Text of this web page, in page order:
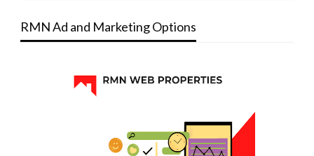
RMN Ad and Marketing Options